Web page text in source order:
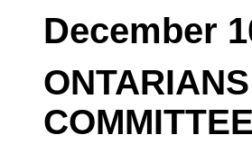
December